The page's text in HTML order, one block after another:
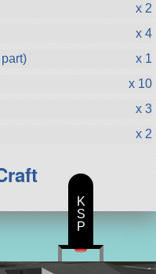
x 2
x 4
x 1
x 10
x 3
x 2
K
S
P